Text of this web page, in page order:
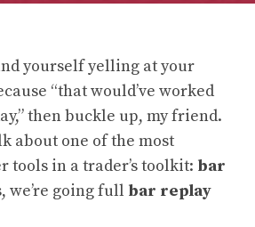
yourself yelling at your
“that would’ve worked
then buckle up, my friend.
about one of the most
tools in a trader’s toolkit: bar
we’re going full bar replay